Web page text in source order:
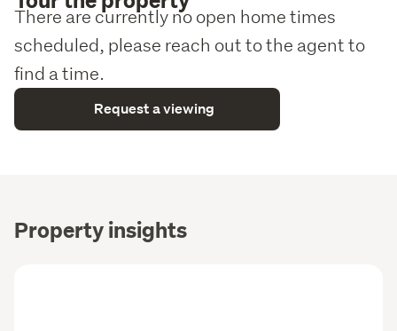
There are currently no open home times
scheduled, please reach out to the agent to
find a time.
Request a viewing
Property insights